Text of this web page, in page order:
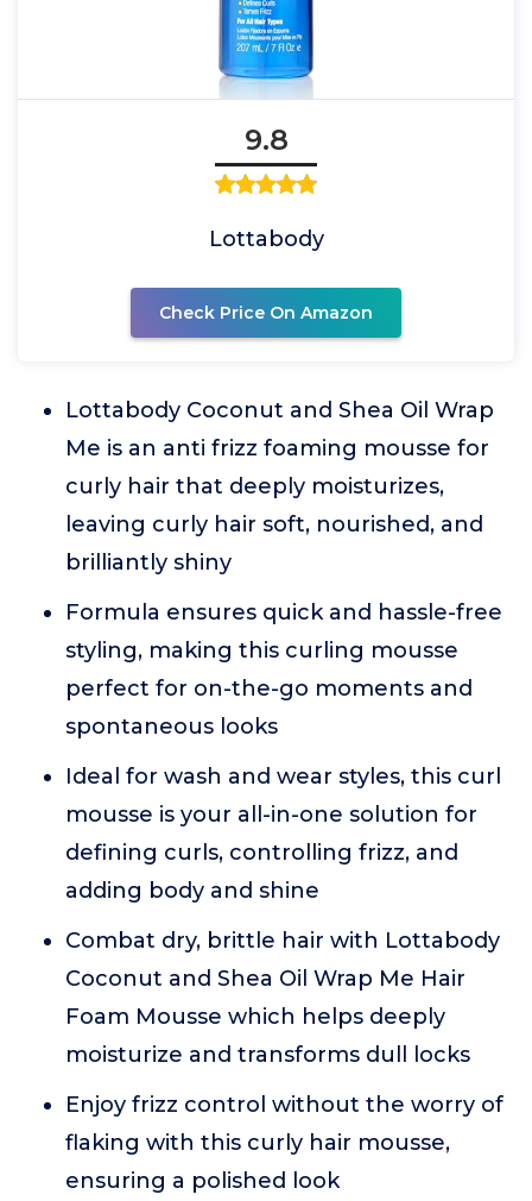
9.8
Lottabody
Check Price On Amazon
Lottabody Coconut and Shea Oil Wrap
Me is an anti frizz foaming mousse for
curly hair that deeply moisturizes,
leaving curly hair soft, nourished, and
brilliantly shiny
Formula ensures quick and hassle-free
styling, making this curling mousse
perfect for on-the-go moments and
spontaneous looks
Ideal for wash and wear styles, this curl
mousse is your all-in-one solution for
defining curls, controlling frizz, and
adding body and shine
Combat dry, brittle hair with Lottabody
Coconut and Shea Oil Wrap Me Hair
Foam Mousse which helps deeply
moisturize and transforms dull locks
Enjoy frizz control without the worry of
flaking with this curly hair mousse,
ensuring a polished look